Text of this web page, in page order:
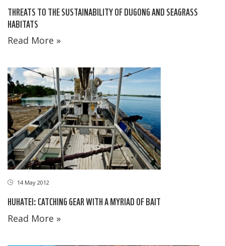
THREATS TO THE SUSTAINABILITY OF DUGONG AND SEAGRASS
HABITATS
Read More »
14 May 2012
HUHATEI: CATCHING GEAR WITH A MYRIAD OF BAIT
Read More »